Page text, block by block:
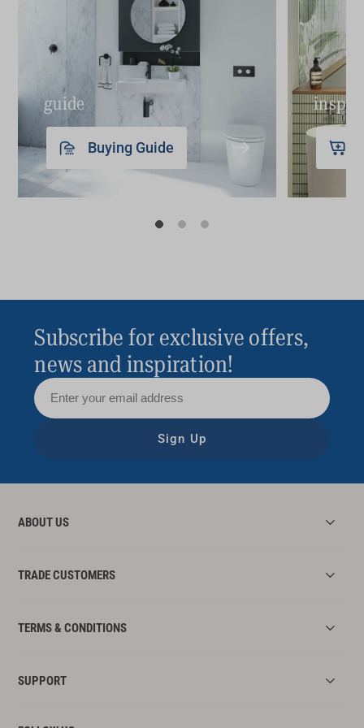
Sticky drawers and loose hardware
Drainage issues, leaks and water damage
Outdated design
Insufficient storage for essentials
Lifestyle changes
The bottom line: if your bathroom vanity is no
longer meeting your aesthetic and functional
needs, it may be time to upgrade it.
guide
Buying Guide
Subscribe for exclusive offers,
news and inspiration!
Sign Up
ABOUT US
TRADE CUSTOMERS
TERMS & CONDITIONS
SUPPORT